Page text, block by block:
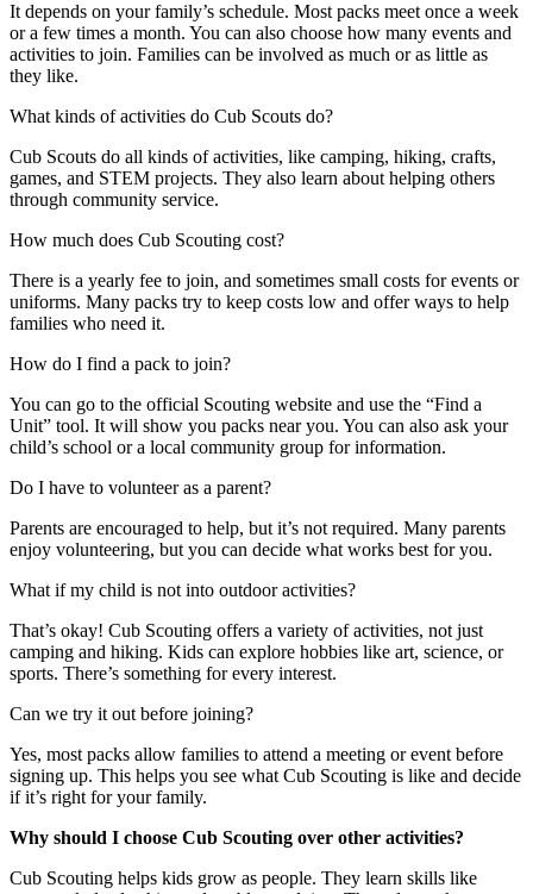
It depends on your family’s schedule. Most packs meet once a week
or a few times a month. You can also choose how many events and
activities to join. Families can be involved as much or as little as
they like.
What kinds of activities do Cub Scouts do?
Cub Scouts do all kinds of activities, like camping, hiking, crafts,
games, and STEM projects. They also learn about helping others
through community service.
How much does Cub Scouting cost?
There is a yearly fee to join, and sometimes small costs for events or
uniforms. Many packs try to keep costs low and offer ways to help
families who need it.
How do I find a pack to join?
You can go to the official Scouting website and use the “Find a
Unit” tool. It will show you packs near you. You can also ask your
child’s school or a local community group for information.
Do I have to volunteer as a parent?
Parents are encouraged to help, but it’s not required. Many parents
enjoy volunteering, but you can decide what works best for you.
What if my child is not into outdoor activities?
That’s okay! Cub Scouting offers a variety of activities, not just
camping and hiking. Kids can explore hobbies like art, science, or
sports. There’s something for every interest.
Can we try it out before joining?
Yes, most packs allow families to attend a meeting or event before
signing up. This helps you see what Cub Scouting is like and decide
if it’s right for your family.
Why should I choose Cub Scouting over other activities?
Cub Scouting helps kids grow as people. They learn skills like